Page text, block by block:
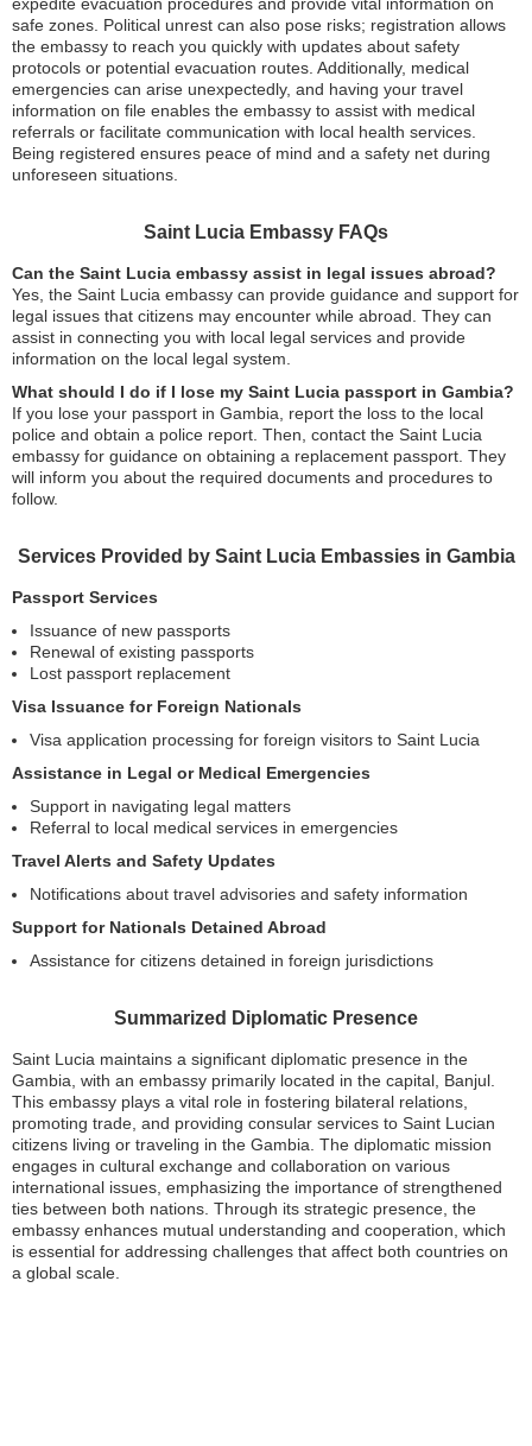
safe zones. Political unrest can also pose risks; registration allows
the embassy to reach you quickly with updates about safety
protocols or potential evacuation routes. Additionally, medical
emergencies can arise unexpectedly, and having your travel
information on file enables the embassy to assist with medical
referrals or facilitate communication with local health services.
Being registered ensures peace of mind and a safety net during
unforeseen situations.
Saint Lucia Embassy FAQs
Can the Saint Lucia embassy assist in legal issues abroad?
Yes, the Saint Lucia embassy can provide guidance and support for
legal issues that citizens may encounter while abroad. They can
assist in connecting you with local legal services and provide
information on the local legal system.
What should I do if I lose my Saint Lucia passport in Gambia?
If you lose your passport in Gambia, report the loss to the local
police and obtain a police report. Then, contact the Saint Lucia
embassy for guidance on obtaining a replacement passport. They
will inform you about the required documents and procedures to
follow.
Services Provided by Saint Lucia Embassies in Gambia
Passport Services
Issuance of new passports
Renewal of existing passports
Lost passport replacement
Visa Issuance for Foreign Nationals
Visa application processing for foreign visitors to Saint Lucia
Assistance in Legal or Medical Emergencies
Support in navigating legal matters
Referral to local medical services in emergencies
Travel Alerts and Safety Updates
Notifications about travel advisories and safety information
Support for Nationals Detained Abroad
Assistance for citizens detained in foreign jurisdictions
Summarized Diplomatic Presence
Saint Lucia maintains a significant diplomatic presence in the
Gambia, with an embassy primarily located in the capital, Banjul.
This embassy plays a vital role in fostering bilateral relations,
promoting trade, and providing consular services to Saint Lucian
citizens living or traveling in the Gambia. The diplomatic mission
engages in cultural exchange and collaboration on various
international issues, emphasizing the importance of strengthened
ties between both nations. Through its strategic presence, the
embassy enhances mutual understanding and cooperation, which
is essential for addressing challenges that affect both countries on
a global scale.